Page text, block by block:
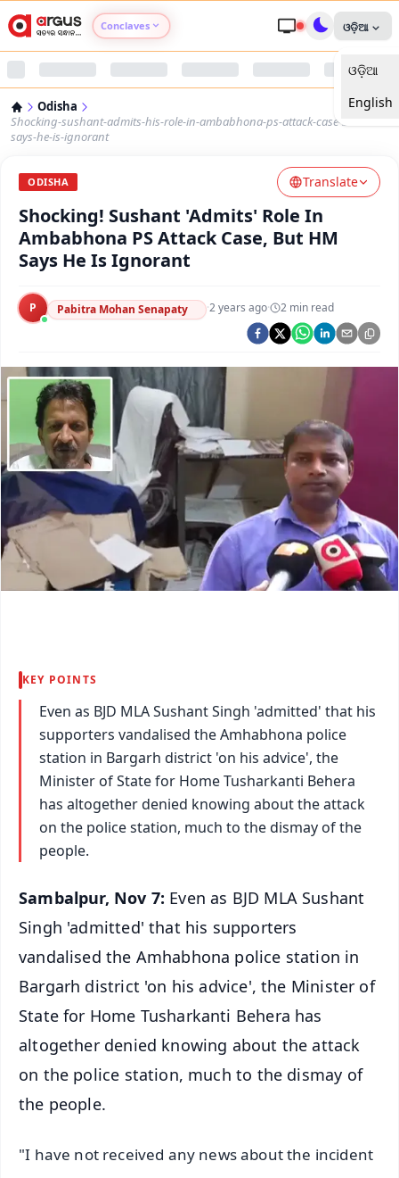
Conclaves
Argus Nari Shakti
Argus Health Connect
Argus Swaad Odisha
Argus Chalo Dekhein Apna Desh
ଓଡ଼ିଆ
ଓଡ଼ିଆ
English
Odisha
Shocking-sushant-admits-his-role-in-ambabhona-ps-attack-case-but-hm-
says-he-is-ignorant
ODISHA Translate
Shocking! Sushant 'Admits' Role In
Ambabhona PS Attack Case, But HM
Says He Is Ignorant
P Pabitra Mohan Senapaty ·2 years ago· 2 min read
KEY POINTS
Even as BJD MLA Sushant Singh 'admitted' that his
supporters vandalised the Amhabhona police
station in Bargarh district 'on his advice', the
Minister of State for Home Tusharkanti Behera
has altogether denied knowing about the attack
on the police station, much to the dismay of the
people.
Sambalpur, Nov 7: Even as BJD MLA Sushant
Singh 'admitted' that his supporters
vandalised the Amhabhona police station in
Bargarh district 'on his advice', the Minister of
State for Home Tusharkanti Behera has
altogether denied knowing about the attack
on the police station, much to the dismay of
the people.
"I have not received any news about the incident